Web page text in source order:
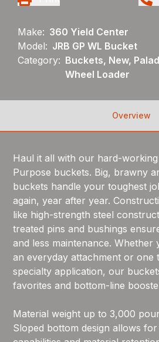
Make: 360 Yield Center
Model: JRB GP WL Bucket
Category: Buckets, New,
Wheel Loader
Overview
Haul it all with our hard-
Purpose buckets. Big, brawny
buckets handle your toughest
again, year after year.
like high-strength steel
treated pins and bushings
and less maintenance. Whether
an everyday attachment or one
specialty application, our
favorites and bottom-line
Material weight up to 3,000
Sloped bottom design allows